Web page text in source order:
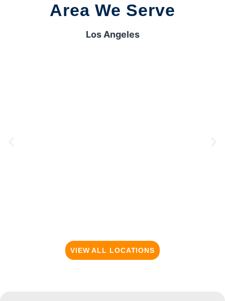
Area We Serve
Los Angeles
VIEW ALL LOCATIONS